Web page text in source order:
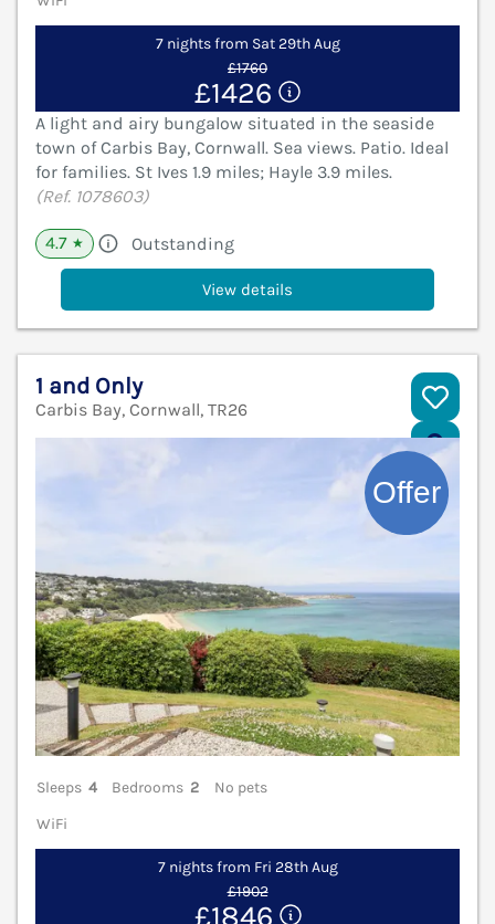
7 nights from Sat 29th Aug
£1760
£1426
A light and airy bungalow situated in the seaside
town of Carbis Bay, Cornwall. Sea views. Patio. Ideal
for families. St Ives 1.9 miles; Hayle 3.9 miles.
(Ref. 1078603)
4.7 ★ Outstanding
View details
1 and Only
Carbis Bay, Cornwall, TR26
Sleeps 4 Bedrooms 2
No pets
WiFi
7 nights from Fri 28th Aug
£1902
£1846